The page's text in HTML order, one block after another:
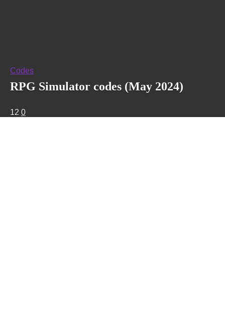
Codes
RPG Simulator codes (May 2024)
12 0